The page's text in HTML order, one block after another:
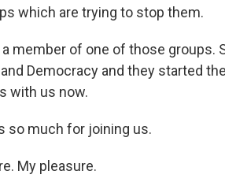
which are trying to stop them.
member of one of those groups.
Democracy and they started
with us now.
so much for joining us.
My pleasure.